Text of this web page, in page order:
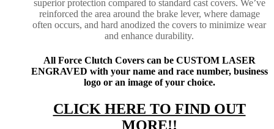
superior protection compared to standard cast covers. We’ve
reinforced the area around the brake lever, where damage
often occurs, and hard anodized the covers to minimize wear
and enhance durability.
All Force Clutch Covers can be CUSTOM LASER
ENGRAVED with your name and race number, business
logo or an image of your choice.
CLICK HERE TO FIND OUT
MORE!!